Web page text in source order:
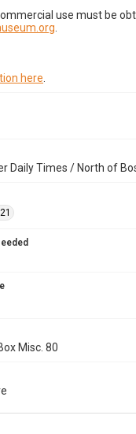
use must be
here
Daily Times / North of
Misc. 80